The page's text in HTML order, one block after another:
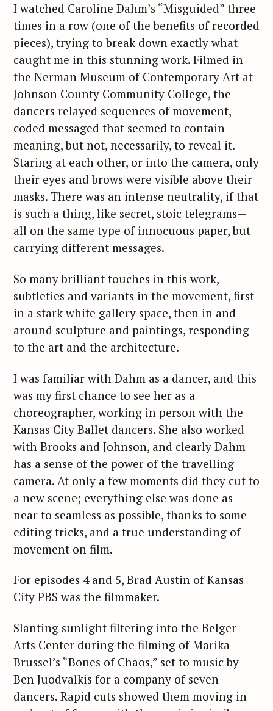
I watched Caroline Dahm’s “Misguided” three
times in a row (one of the benefits of recorded
pieces), trying to break down exactly what
caught me in this stunning work. Filmed in
the Nerman Museum of Contemporary Art at
Johnson County Community College, the
dancers relayed sequences of movement,
coded messaged that seemed to contain
meaning, but not, necessarily, to reveal it.
Staring at each other, or into the camera, only
their eyes and brows were visible above their
masks. There was an intense neutrality, if that
is such a thing, like secret, stoic telegrams—
all on the same type of innocuous paper, but
carrying different messages.
So many brilliant touches in this work,
subtleties and variants in the movement, first
in a stark white gallery space, then in and
around sculpture and paintings, responding
to the art and the architecture.
I was familiar with Dahm as a dancer, and this
was my first chance to see her as a
choreographer, working in person with the
Kansas City Ballet dancers. She also worked
with Brooks and Johnson, and clearly Dahm
has a sense of the power of the travelling
camera. At only a few moments did they cut to
a new scene; everything else was done as
near to seamless as possible, thanks to some
editing tricks, and a true understanding of
movement on film.
For episodes 4 and 5, Brad Austin of Kansas
City PBS was the filmmaker.
Slanting sunlight filtering into the Belger
Arts Center during the filming of Marika
Brussel’s “Bones of Chaos,” set to music by
Ben Juodvalkis for a company of seven
dancers. Rapid cuts showed them moving in